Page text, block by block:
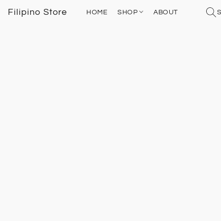
Filipino Store HOME SHOP ABOUT